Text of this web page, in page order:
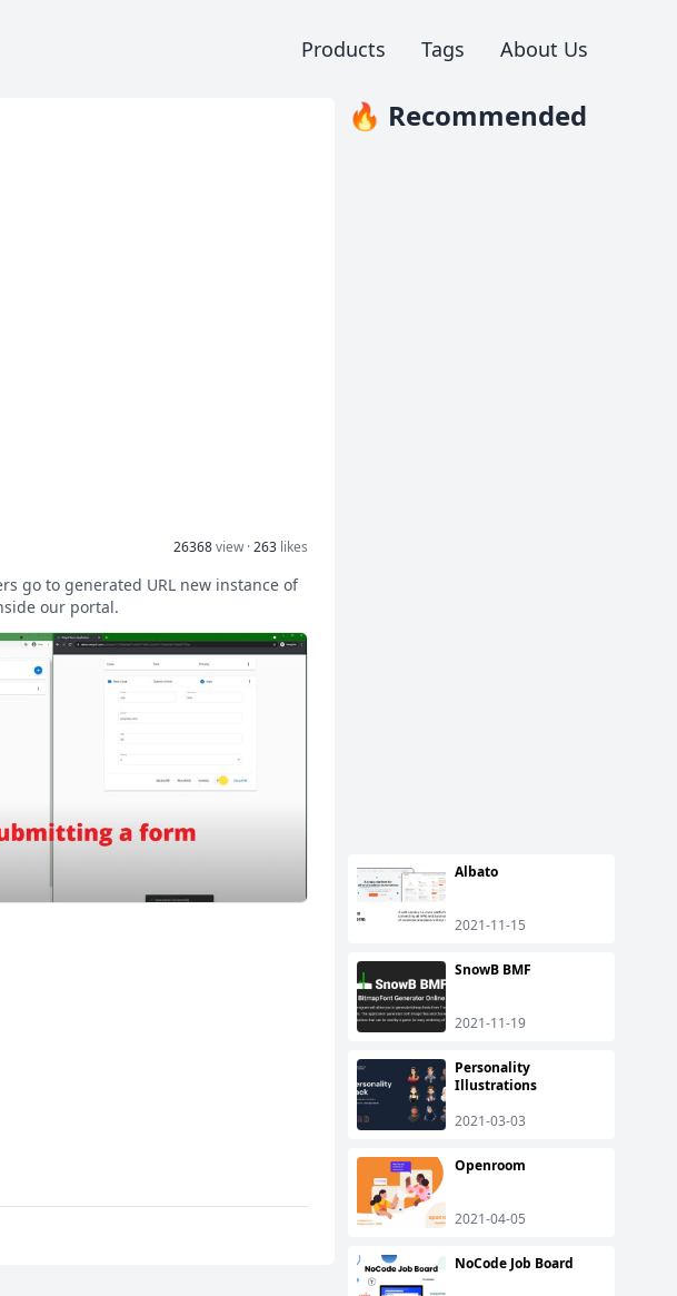
Products Tags About Us
26368view ·263 likes
go to generated URL new instance of
our portal.
🔥 Recommended
Albato
2021-11-15
SnowB BMF
2021-11-19
Personality
Illustrations
2021-03-03
Openroom
2021-04-05
NoCode Job Board